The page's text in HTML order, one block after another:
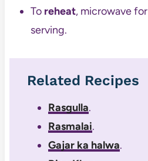
To reheat, microwave for
serving.
Related Recipes
Rasgulla.
Rasmalai.
Gajar ka halwa.